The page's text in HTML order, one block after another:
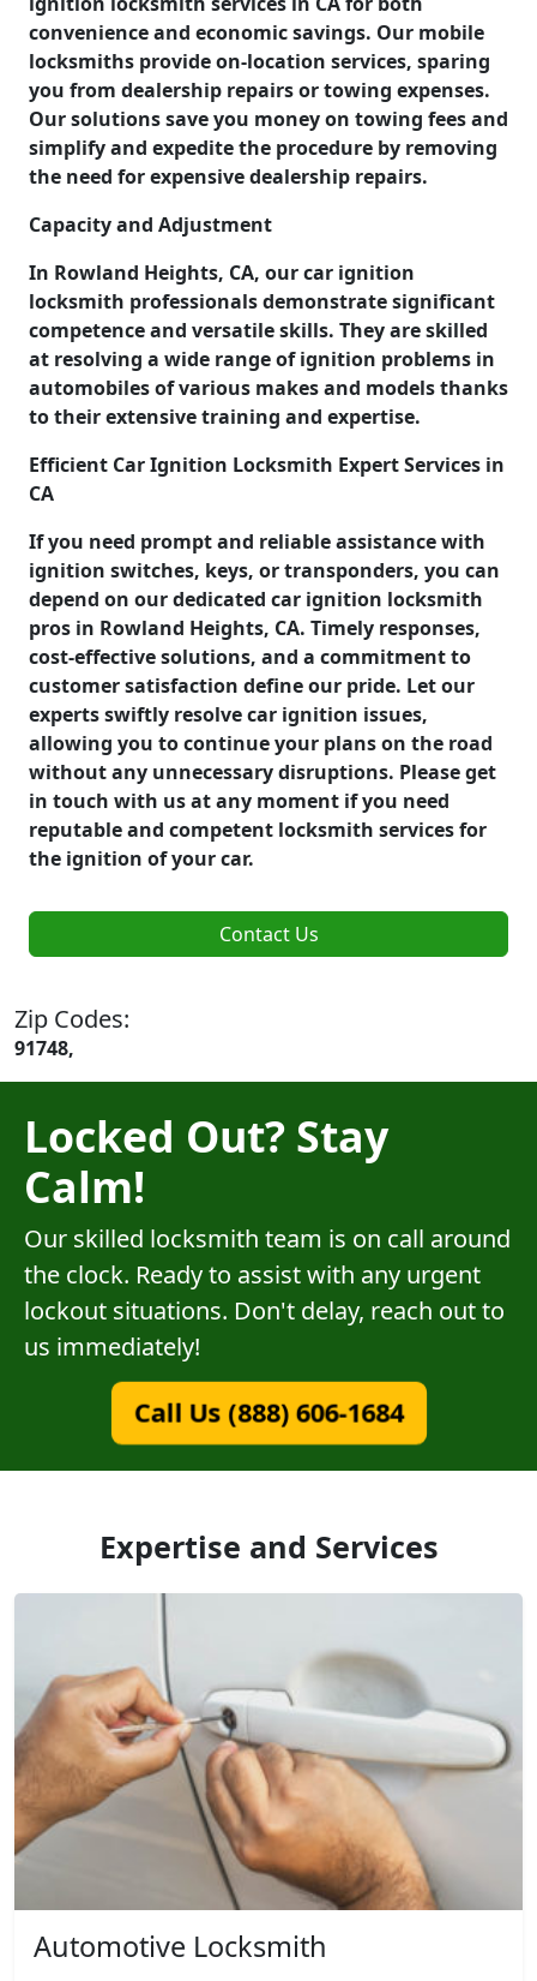
convenience and economic savings. Our mobile
locksmiths provide on-location services, sparing
you from dealership repairs or towing expenses.
Our solutions save you money on towing fees and
simplify and expedite the procedure by removing
the need for expensive dealership repairs.
Capacity and Adjustment
In Rowland Heights, CA, our car ignition
locksmith professionals demonstrate significant
competence and versatile skills. They are skilled
at resolving a wide range of ignition problems in
automobiles of various makes and models thanks
to their extensive training and expertise.
Efficient Car Ignition Locksmith Expert Services in
CA
If you need prompt and reliable assistance with
ignition switches, keys, or transponders, you can
depend on our dedicated car ignition locksmith
pros in Rowland Heights, CA. Timely responses,
cost-effective solutions, and a commitment to
customer satisfaction define our pride. Let our
experts swiftly resolve car ignition issues,
allowing you to continue your plans on the road
without any unnecessary disruptions. Please get
in touch with us at any moment if you need
reputable and competent locksmith services for
the ignition of your car.
Contact Us
Zip Codes:
91748,
Locked Out? Stay
Calm!
Our skilled locksmith team is on call around
the clock. Ready to assist with any urgent
lockout situations. Don't delay, reach out to
us immediately!
Call Us (888) 606-1684
Expertise and Services
Automotive Locksmith